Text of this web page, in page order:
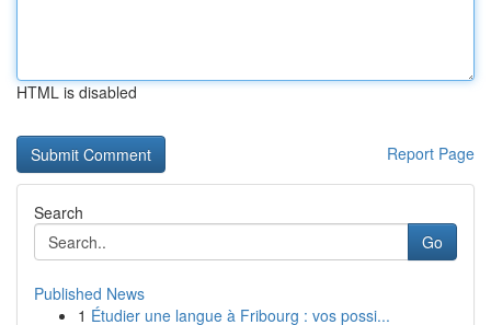
HTML is disabled
Report Page
Search
Go
Published News
1 Étudier une langue à Fribourg : vos possi...